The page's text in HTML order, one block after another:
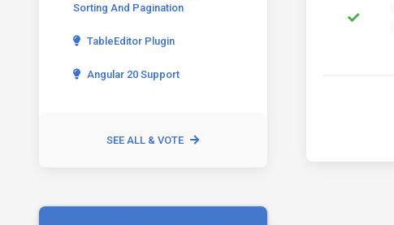
Sorting And Pagination
TableEditor Plugin
Angular 20 Support
SEE ALL & VOTE